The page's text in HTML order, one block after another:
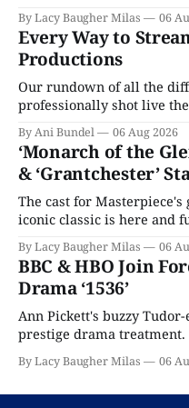
By Lacy Baugher Milas 06
Every Way to
Productions
Our rundown of all the
professionally shot live
By Ani Bundel 06 Aug 2026
‘Monarch of the
& ‘Grantchester’
The cast for
iconic classic is here and
By Lacy Baugher Milas 06
BBC & HBO Join
Drama ‘1536’
Ann Pickett's buzzy
prestige drama treatment.
By Lacy Baugher Milas 06